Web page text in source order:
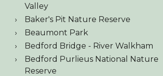
Valley
Baker's Pit Nature Reserve
Beaumont Park
Bedford Bridge - River Walkham
Bedford Purlieus National Nature
Reserve